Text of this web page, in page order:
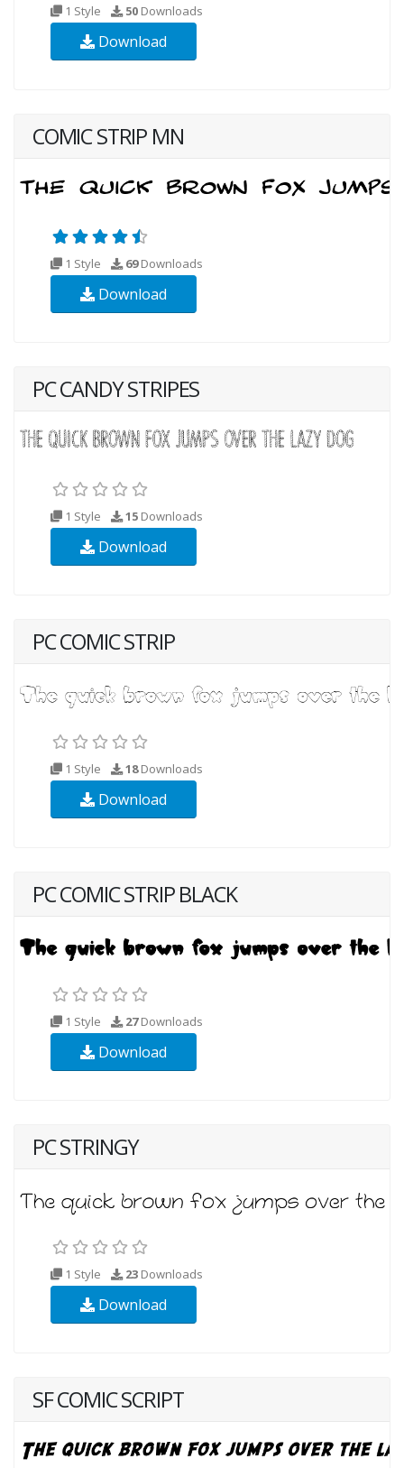
1 Style 50 Downloads
Download
COMIC STRIP MN
1 Style 69Downloads
Download
PC CANDY STRIPES
1 Style 15 Downloads
Download
PC COMIC STRIP
1 Style 18Downloads
Download
PC COMIC STRIP BLACK
1 Style 27Downloads
Download
PC STRINGY
1 Style 23 Downloads
Download
SF COMIC SCRIPT